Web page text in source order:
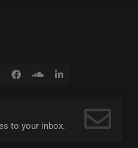
to your inbox.